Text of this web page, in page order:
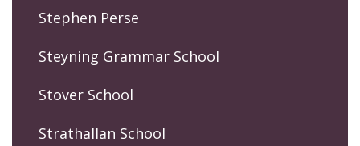
Stephen Perse
Steyning Grammar School
Stover School
Strathallan School